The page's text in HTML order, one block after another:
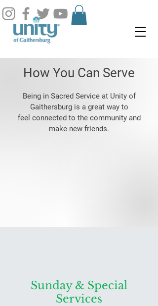
How You Can Serve
Being in Sacred Service at Unity of
Gaithersburg is a great way to
feel connected to the community and
make new friends.
Sunday & Special
Services